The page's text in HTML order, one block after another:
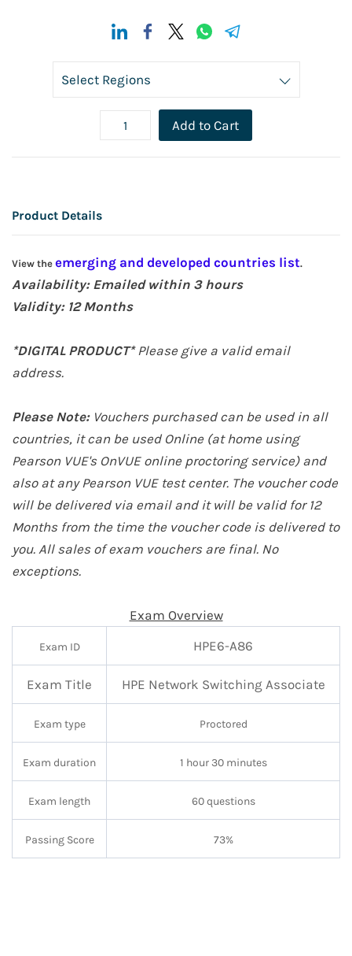
Add to Cart
Product Details
View the emerging and developed countries list.
Availability: Emailed within 3 hours
Validity: 12Months
*DIGITAL PRODUCT*Please give a valid email
address.
Please Note: Vouchers purchased can be used in all
countries, it can be used Online (at home using
Pearson VUE's OnVUE online proctoring service) and
also at any Pearson VUE test center. The voucher code
will be delivered via email and it will be valid for 12
Months from the time the voucher code is delivered to
you. All sales of exam vouchers are final. No
exceptions.
Exam Overview
Exam ID HPE6-A86
Exam Title HPE Network Switching Associate
Exam type Proctored
Exam duration 1 hour 30 minutes
Exam length 60 questions
Passing Score 73%